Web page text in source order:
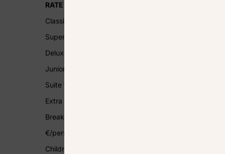
RATE PER ROOM, PER DAY
Classic from 200 € to 1500 €
Superior from 220 € to 1650 €
Deluxe from 240 € to 1800 €
Junior Suite from 300 € to 2550 €
Suite from 400 € to 3750 €
Extra bed 50 €/day
Breakfast Buffet breakfast 32
€/pers/day
Children’s breakfast (4 to 12 years) 15